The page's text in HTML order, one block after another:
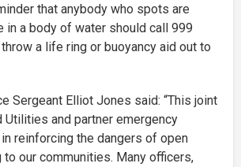
that anybody who spots are
in a body of water should call 999
a life ring or buoyancy aid out to
Sergeant Elliot Jones said: “This joint
Utilities and partner emergency
reinforcing the dangers of open
our communities. Many officers,